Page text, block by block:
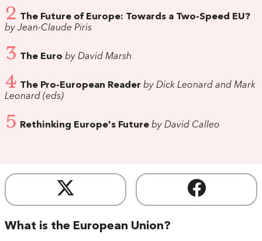
2 The Future of Europe: Towards a Two-Speed EU?
by Jean-Claude Piris
3 The Euro by David Marsh
4 The Pro-European Reader by Dick Leonard and Mark
Leonard (eds)
5 Rethinking Europe's Future by David Calleo
What is the European Union?